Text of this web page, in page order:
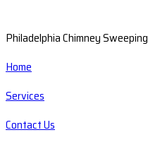
Philadelphia Chimney Sweeping
Home
Services
Contact Us